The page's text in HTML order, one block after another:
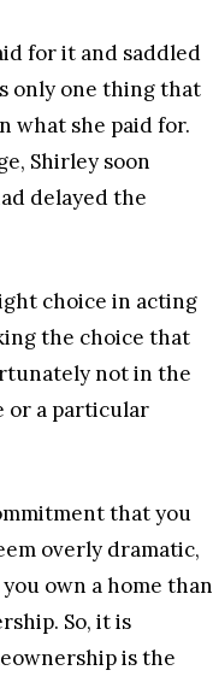
for it and saddled
only one thing that
what she paid for.
Shirley soon
delayed the
choice in acting
the choice that
not in the
or a particular
that you
overly dramatic,
own a home than
So, it is
is the